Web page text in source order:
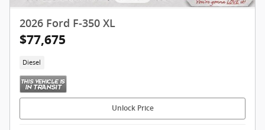
2026 Ford F-350 XL
$77,675
Diesel
Unlock Price